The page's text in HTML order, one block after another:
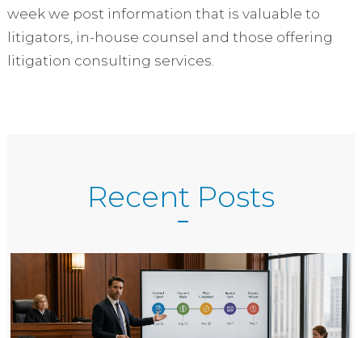
week we post information that is valuable to
litigators, in-house counsel and those offering
litigation consulting services.
Recent Posts